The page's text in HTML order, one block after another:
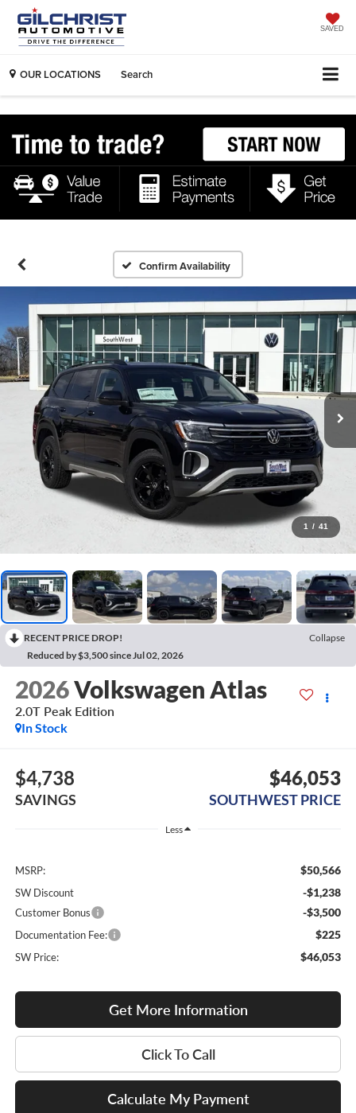
SAVED
OUR LOCATIONS Search
Confirm Availability
1 / 41
RECENT PRICE DROP!
Collapse
Reduced by $3,500 since Jul 02, 2026
2026Volkswagen Atlas
2.0T Peak Edition
In Stock
$4,738
SAVINGS
$46,053
SOUTHWEST PRICE
Less
MSRP: $50,566
SW Discount -$1,238
Customer Bonus -$3,500
Documentation Fee: $225
SW Price: $46,053
Get More Information
Click To Call
Calculate My Payment